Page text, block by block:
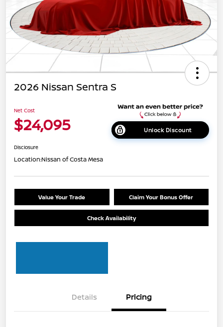
2026 Nissan Sentra S
Net Cost
$24,095 Unlock Discount
Disclosure
Location:Nissan of Costa Mesa
Value Your Trade Claim Your Bonus Offer
Check Availability
Details Pricing